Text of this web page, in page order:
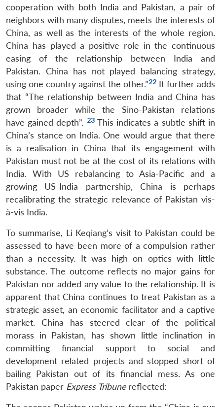
cooperation with both India and Pakistan, a pair of
neighbors with many disputes, meets the interests of
China, as well as the interests of the whole region.
China has played a positive role in the continuous
easing of the relationship between India and
Pakistan. China has not played balancing strategy,
using one country against the other.”22 It further adds
that “The relationship between India and China has
grown broader while the Sino-Pakistan relations
have gained depth”. 23This indicates a subtle shift in
China’s stance on India. One would argue that there
is a realisation in China that its engagement with
Pakistan must not be at the cost of its relations with
India. With US rebalancing to Asia-Pacific and a
growing US-India partnership, China is perhaps
recalibrating the strategic relevance of Pakistan vis-
à-vis India.
To summarise, Li Keqiang’s visit to Pakistan could be
assessed to have been more of a compulsion rather
than a necessity. It was high on optics with little
substance. The outcome reflects no major gains for
Pakistan nor added any value to the relationship. It is
apparent that China continues to treat Pakistan as a
strategic asset, an economic facilitator and a captive
market. China has steered clear of the political
morass in Pakistan, has shown little inclination in
committing financial support to social and
development related projects and stopped short of
bailing Pakistan out of its financial mess. As one
Pakistan paper Express Tribunereflected: